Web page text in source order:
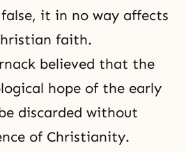
it in no way affects
faith.
believed that the
hope of the early
discarded without
of Christianity.